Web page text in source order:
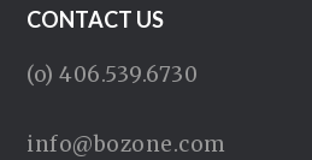
CONTACT US
(o) 406.539.6730
info@bozone.com